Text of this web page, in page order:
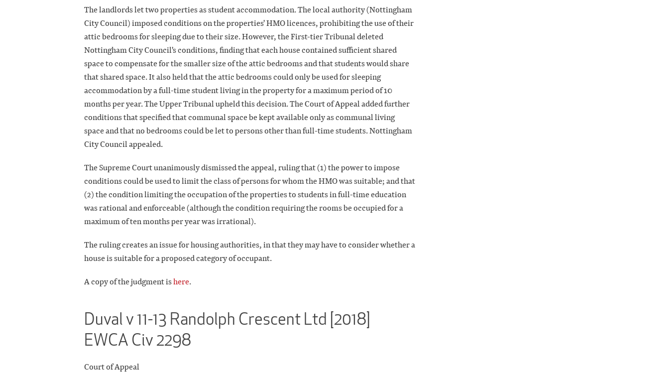
The landlords let two properties as student accommodation. The local authority (Nottingham
City Council) imposed conditions on the properties' HMO licences, prohibiting the use of their
attic bedrooms for sleeping due to their size. However, the First-tier Tribunal deleted
Nottingham City Council's conditions, finding that each house contained sufficient shared
space to compensate for the smaller size of the attic bedrooms and that students would share
that shared space. It also held that the attic bedrooms could only be used for sleeping
accommodation by a full-time student living in the property for a maximum period of 10
months per year. The Upper Tribunal upheld this decision. The Court of Appeal added further
conditions that specified that communal space be kept available only as communal living
space and that no bedrooms could be let to persons other than full-time students. Nottingham
City Council appealed.
The Supreme Court unanimously dismissed the appeal, ruling that (1) the power to impose
conditions could be used to limit the class of persons for whom the HMO was suitable; and that
(2) the condition limiting the occupation of the properties to students in full-time education
was rational and enforceable (although the condition requiring the rooms be occupied for a
maximum of ten months per year was irrational).
The ruling creates an issue for housing authorities, in that they may have to consider whether a
house is suitable for a proposed category of occupant.
A copy of the judgment ishere.
Duval v 11-13 Randolph Crescent Ltd [2018]
EWCA Civ 2298
Court of Appeal